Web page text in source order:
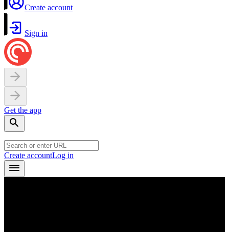
Create account
Sign in
Get the app
Create accountLog in